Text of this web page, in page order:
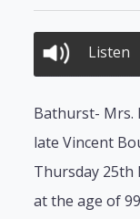
Listen
Bathurst- Mrs.
late Vincent
Thursday 25th
at the age of